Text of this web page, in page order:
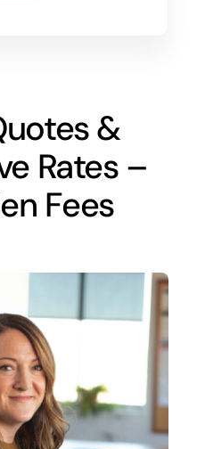
&
Rates –
Fees